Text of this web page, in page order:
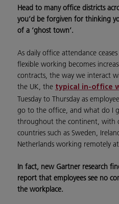
Head to many office districts
you’d be forgiven for thinking
of a ‘ghost town’.
As daily office attendance
flexible working becomes
contracts, the way we interact
the UK, the typical in-office
Tuesday to Thursday as
go to the office, and what do I
throughout the continent, with
countries such as Sweden,
Netherlands working remotely
In fact, new Gartner research
report that employees see no
the workplace.